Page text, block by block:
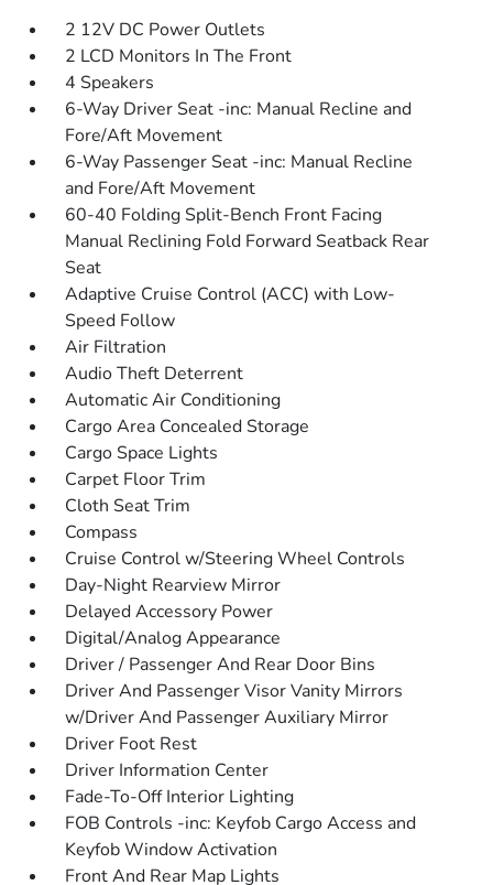
2 12V DC Power Outlets
2 LCD Monitors In The Front
4 Speakers
6-Way Driver Seat -inc: Manual Recline and
Fore/Aft Movement
6-Way Passenger Seat -inc: Manual Recline
and Fore/Aft Movement
60-40 Folding Split-Bench Front Facing
Manual Reclining Fold Forward Seatback Rear
Seat
Adaptive Cruise Control (ACC) with Low-
Speed Follow
Air Filtration
Audio Theft Deterrent
Automatic Air Conditioning
Cargo Area Concealed Storage
Cargo Space Lights
Carpet Floor Trim
Cloth Seat Trim
Compass
Cruise Control w/Steering Wheel Controls
Day-Night Rearview Mirror
Delayed Accessory Power
Digital/Analog Appearance
Driver / Passenger And Rear Door Bins
Driver And Passenger Visor Vanity Mirrors
w/Driver And Passenger Auxiliary Mirror
Driver Foot Rest
Driver Information Center
Fade-To-Off Interior Lighting
FOB Controls -inc: Keyfob Cargo Access and
Keyfob Window Activation
Front And Rear Map Lights